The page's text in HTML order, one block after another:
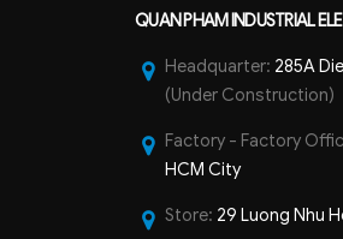
QUAN PHAM INDUSTRIAL
Headquarter: 285A
(Under Construction)
Factory - Factory
HCM City
Store: 29 Luong Nhu